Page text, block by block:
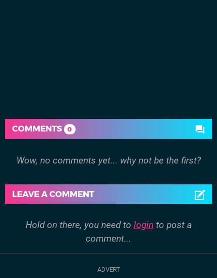
COMMENTS 0
Wow, no comments yet... why not be the first?
LEAVE A COMMENT
Hold on there, you need to login to post a
comment...